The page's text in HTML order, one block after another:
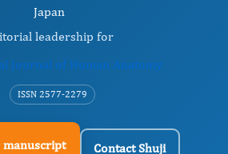
Japan
leadership for
Journal of Human Anatomy
ISSN 2577-2279
Contact Shuji